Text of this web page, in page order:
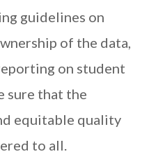
guidelines on
of the data,
on student
sure that the
equitable quality
to all.